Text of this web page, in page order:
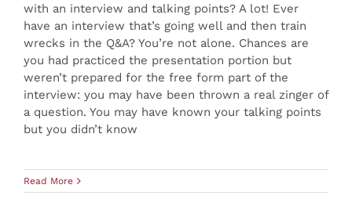
with an interview and talking points? A lot! Ever
have an interview that’s going well and then train
wrecks in the Q&A? You’re not alone. Chances are
you had practiced the presentation portion but
weren’t prepared for the free form part of the
interview: you may have been thrown a real zinger of
a question. You may have known your talking points
but you didn’t know
Read More